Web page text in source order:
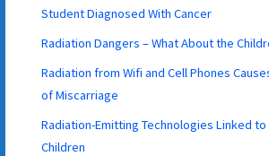
Student Diagnosed With Cancer
Radiation Dangers – What About the
Radiation from Wifi and Cell Phones
of Miscarriage
Radiation-Emitting Technologies Linked
Children